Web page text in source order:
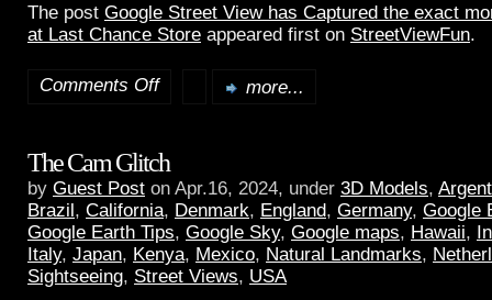
The post Google Street View has Captured the exact
at Last Chance Store appeared first on StreetViewFun.
Comments Off more...
The Cam Glitch
by Guest Post on Apr.16, 2024, under 3D Models,
Brazil, California, Denmark, England, Germany, Google
Google Earth Tips, Google Sky, Google maps, Hawaii,
Italy, Japan, Kenya, Mexico, Natural Landmarks,
Sightseeing, Street Views, USA